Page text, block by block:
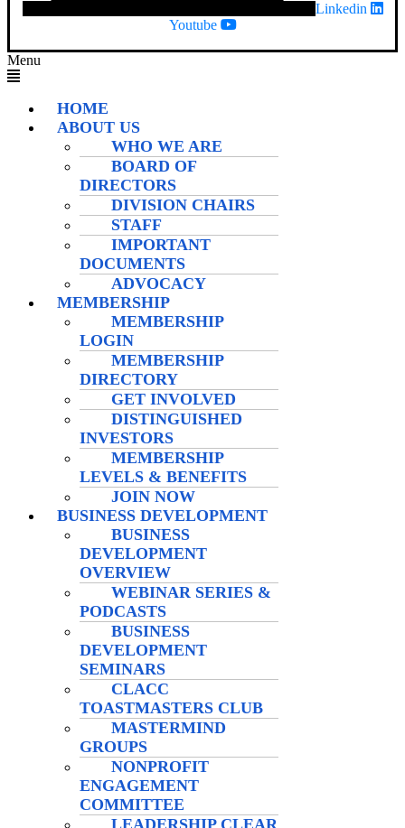
Linkedin
Youtube
Menu
HOME
ABOUT US
WHO WE ARE
BOARD OF
DIRECTORS
DIVISION CHAIRS
STAFF
IMPORTANT
DOCUMENTS
ADVOCACY
MEMBERSHIP
MEMBERSHIP
LOGIN
MEMBERSHIP
DIRECTORY
GET INVOLVED
DISTINGUISHED
INVESTORS
MEMBERSHIP
LEVELS & BENEFITS
JOIN NOW
BUSINESS DEVELOPMENT
BUSINESS
DEVELOPMENT
OVERVIEW
WEBINAR SERIES &
PODCASTS
BUSINESS
DEVELOPMENT
SEMINARS
CLACC
TOASTMASTERS CLUB
MASTERMIND
GROUPS
NONPROFIT
ENGAGEMENT
COMMITTEE
LEADERSHIP CLEAR